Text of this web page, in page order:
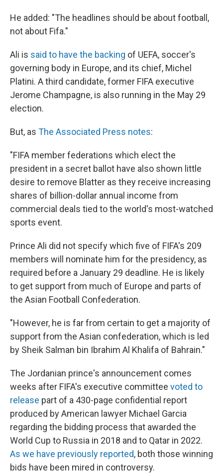
He added: "The headlines should be about football,
not about Fifa."
Ali is said to have the backing of UEFA, soccer's
governing body in Europe, and its chief, Michel
Platini. A third candidate, former FIFA executive
Jerome Champagne, is also running in the May 29
election.
But, as The Associated Press notes:
"FIFA member federations which elect the
president in a secret ballot have also shown little
desire to remove Blatter as they receive increasing
shares of billion-dollar annual income from
commercial deals tied to the world's most-watched
sports event.
Prince Ali did not specify which five of FIFA's 209
members will nominate him for the presidency, as
required before a January 29 deadline. He is likely
to get support from much of Europe and parts of
the Asian Football Confederation.
"However, he is far from certain to get a majority of
support from the Asian confederation, which is led
by Sheik Salman bin Ibrahim Al Khalifa of Bahrain."
The Jordanian prince's announcement comes
weeks after FIFA's executive committee voted to
release part of a 430-page confidential report
produced by American lawyer Michael Garcia
regarding the bidding process that awarded the
World Cup to Russia in 2018 and to Qatar in 2022.
As we have previously reported, both those winning
bids have been mired in controversy.